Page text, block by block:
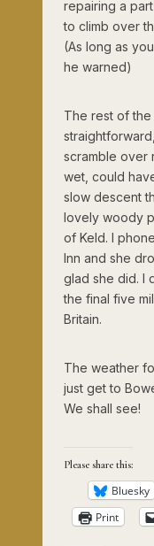
repairing a
to climb over
(As long as
he warned)
The rest of
scramble over
wet, could
slow descent
lovely woody
of Keld. I
Inn and she
glad she did. I
the final five
Britain.
The weather
just get to
We shall see!
Please share this:
Bluesky
Print